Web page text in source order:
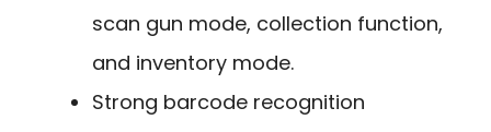
scan gun mode, collection function,
and inventory mode.
Strong barcode recognition